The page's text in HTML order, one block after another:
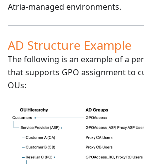
Atria-managed environments.
AD Structure Example
The following is an example of a
that supports GPO assignment to
OUs: